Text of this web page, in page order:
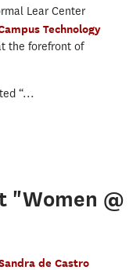
Lear Center
Technology
the forefront of
“...
"Women @
de Castro